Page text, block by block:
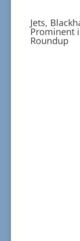
Jets,
Prominent
Roundup